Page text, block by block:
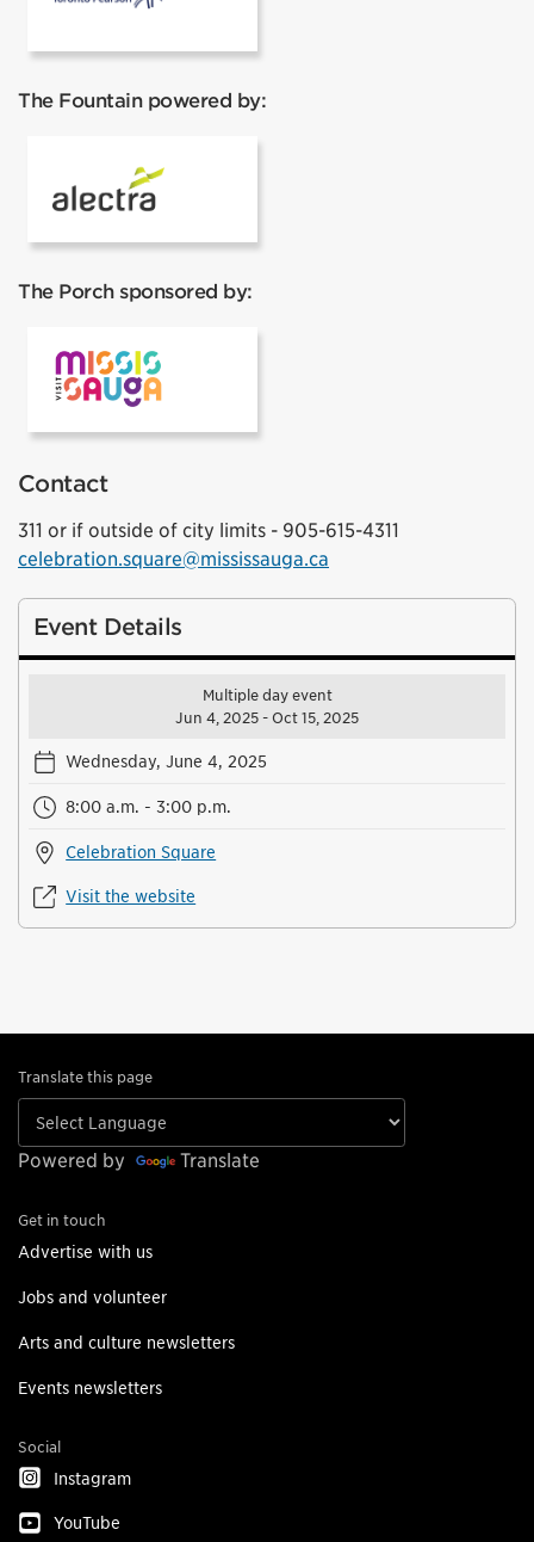
The Fountain powered by:
Alectra
The Porch sponsored by:
Contact
311 or if outside of city limits - 905-615-4311
celebration.square@mississauga.ca
Event Details
Multiple day event
Jun 4, 2025 - Oct 15, 2025
Wednesday, June 4, 2025
8:00 a.m. - 3:00 p.m.
Celebration Square
Visit the website
Translate this page
Powered by Translate
Get in touch
Advertise with us
Jobs and volunteer
Arts and culture newsletters
Events newsletters
Social
Instagram
YouTube